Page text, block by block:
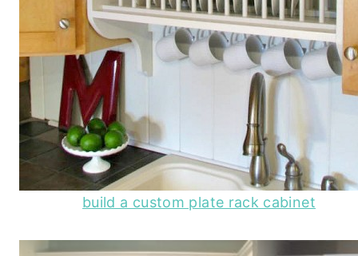
build a custom plate rack cabinet